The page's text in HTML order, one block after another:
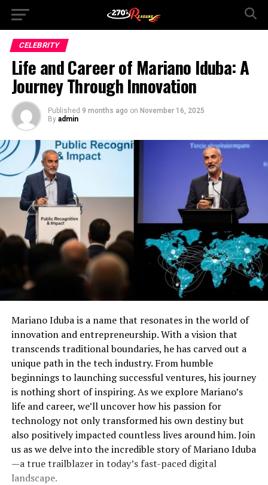
CELEBRITY
Life and Career of Mariano Iduba: A
Journey Through Innovation
Published 9 months ago on November 16, 2025
By admin
Mariano Iduba is a name that resonates in the world of
innovation and entrepreneurship. With a vision that
transcends traditional boundaries, he has carved out a
unique path in the tech industry. From humble
beginnings to launching successful ventures, his journey
is nothing short of inspiring. As we explore Mariano’s
life and career, we’ll uncover how his passion for
technology not only transformed his own destiny but
also positively impacted countless lives around him. Join
us as we delve into the incredible story of Mariano Iduba
—a true trailblazer in today’s fast-paced digital
landscape.